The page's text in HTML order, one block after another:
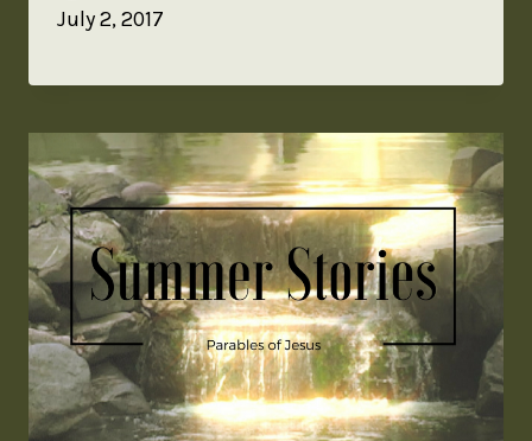
July 2, 2017